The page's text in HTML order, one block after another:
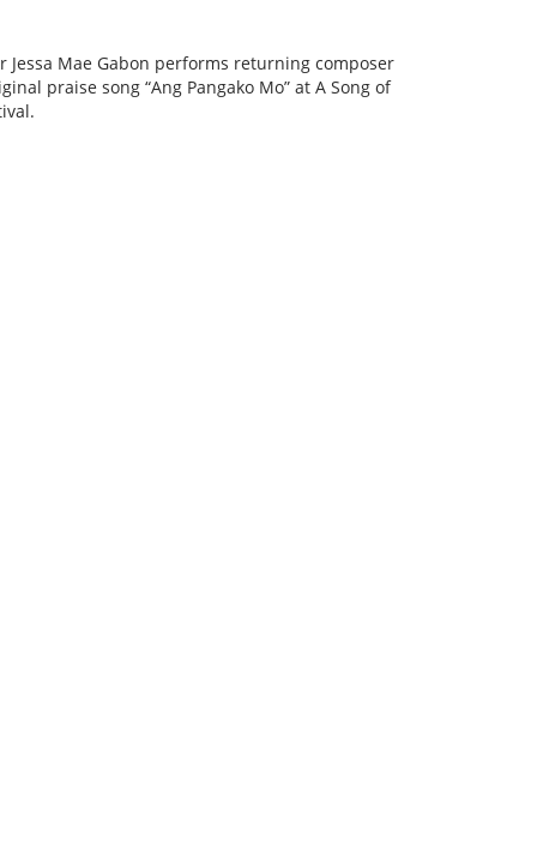
Jessa Mae Gabon performs returning composer
praise song “Ang Pangako Mo” at A Song of